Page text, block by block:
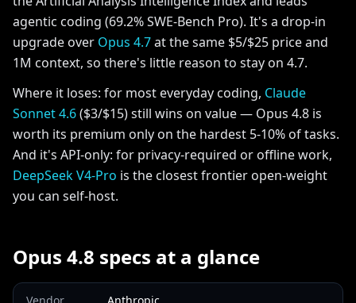
agentic coding (69.2% SWE-Bench Pro). It's a drop-in
upgrade over Opus 4.7at the same $5/$25 price and
1M context, so there's little reason to stay on 4.7.
Where it loses: for most everyday coding, Claude
Sonnet 4.6($3/$15) still wins on value — Opus 4.8 is
worth its premium only on the hardest 5-10% of tasks.
And it's API-only: for privacy-required or offline work,
DeepSeek V4-Pro is the closest frontier open-weight
you can self-host.
Opus 4.8 specs at a glance